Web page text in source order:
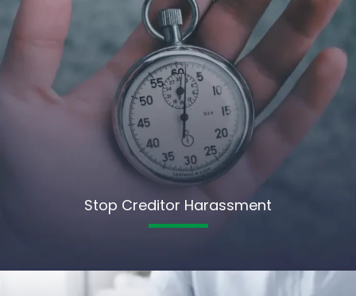
Stop Creditor Harassment